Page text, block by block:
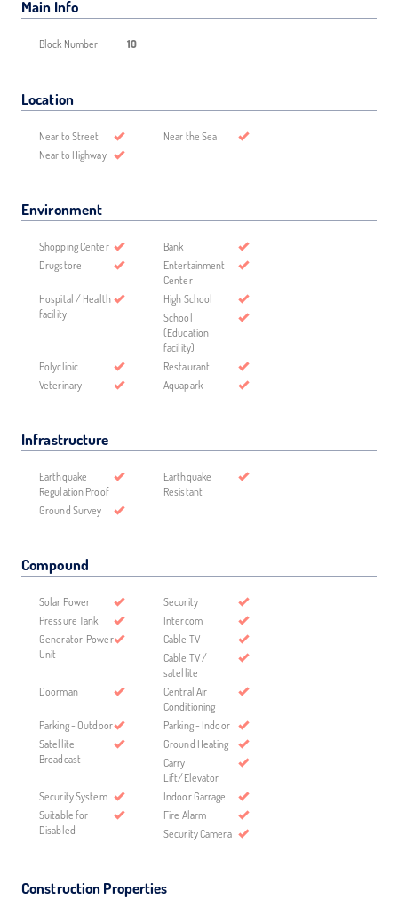
Main Info
Block Number 10
Location
Near to Street
Near the Sea
Near to Highway
Environment
Shopping Center
Bank
Drugstore
Entertainment
Center
Hospital / Health
facility
High School
School
(Education
facility)
Polyclinic
Restaurant
Veterinary
Aquapark
Infrastructure
Earthquake
Regulation Proof
Earthquake
Resistant
Ground Survey
Compound
Solar Power
Security
Pressure Tank
Intercom
Generator-Power
Unit
Cable TV
Cable TV /
satellite
Doorman
Central Air
Conditioning
Parking - Outdoor
Parking - Indoor
Satellite
Broadcast
Ground Heating
Carry
Lift/Elevator
Security System
Indoor Garrage
Suitable for
Disabled
Fire Alarm
Security Camera
Construction Properties